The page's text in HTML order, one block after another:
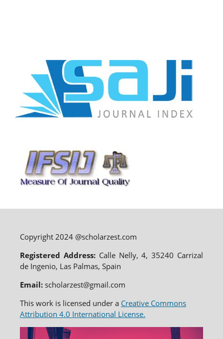
Copyright 2024 @scholarzest.com
Registered Address: Calle Nelly, 4, 35240 Carrizal
de Ingenio, Las Palmas, Spain
Email:scholarzest@gmail.com
This work is licensed under a Creative Commons
Attribution 4.0 International License.